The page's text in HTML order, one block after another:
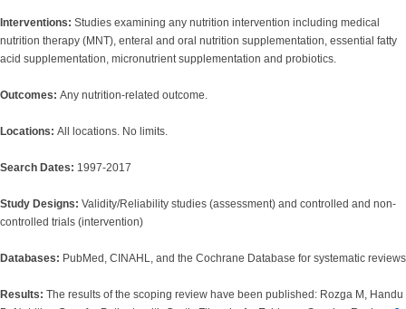
Interventions: Studies examining any nutrition intervention including medical
nutrition therapy (MNT), enteral and oral nutrition supplementation, essential fatty
acid supplementation, micronutrient supplementation and probiotics.
Outcomes: Any nutrition-related outcome.
Locations: All locations. No limits.
Search Dates: 1997-2017
Study Designs: Validity/Reliability studies (assessment) and controlled and non-
controlled trials (intervention)
Databases: PubMed, CINAHL, and the Cochrane Database for systematic reviews
Results: The results of the scoping review have been published: Rozga M, Handu